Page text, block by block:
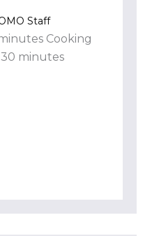
Staff
Cooking
minutes